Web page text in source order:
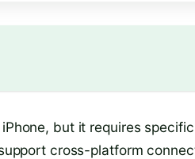
but it requires
cross-platform